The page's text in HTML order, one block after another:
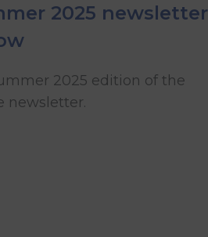
2025 newsletter
2025 edition of the
newsletter.